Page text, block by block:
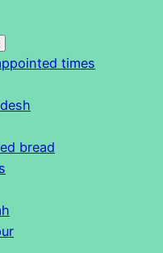
times
bread